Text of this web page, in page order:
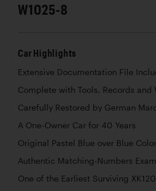
W1025-8
Car Highlights
Extensive Documentation File
Complete with Tools, Records and
Carefully Restored by German
A One-Owner Car for 40 Years
Original Pastel Blue over Blue
Authentic Matching-Numbers
One of the Earliest Surviving